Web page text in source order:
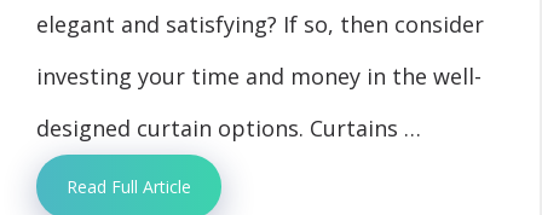
elegant and satisfying? If so, then consider
investing your time and money in the well-
designed curtain options. Curtains …
Read Full Article